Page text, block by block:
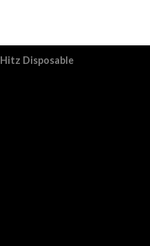
Hitz Disposable